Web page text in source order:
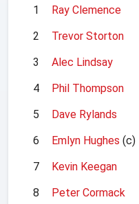
1
Ray Clemence
2
Trevor Storton
3
Alec Lindsay
4
Phil Thompson
5
Dave Rylands
6
Emlyn Hughes (c)
7
Kevin Keegan
8
Peter Cormack